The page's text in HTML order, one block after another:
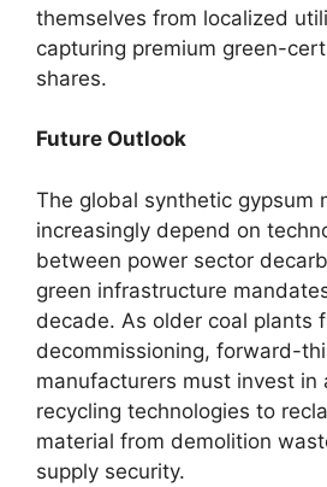
themselves from localized
capturing premium green-
shares.
Future Outlook
The global synthetic gypsum
increasingly depend on
between power sector
green infrastructure
decade. As older coal plants
decommissioning, forward-
manufacturers must invest in
recycling technologies to
material from demolition
supply security.